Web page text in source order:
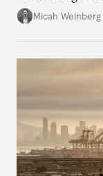
ways that serve
Micah Weinberg